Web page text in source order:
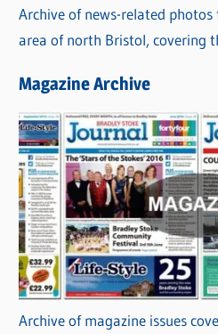
Archive of news-related
area of north Bristol, covering
Magazine Archive
Archive of magazine issues